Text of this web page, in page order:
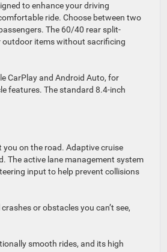
to enhance your driving
ride. Choose between two
The 60/40 rear split-
outdoor items without sacrificing
CarPlay and Android Auto, for
features. The standard 8.4-inch
on the road. Adaptive cruise
The active lane management system
input to help prevent collisions
or obstacles you can’t see,
smooth rides, and its high